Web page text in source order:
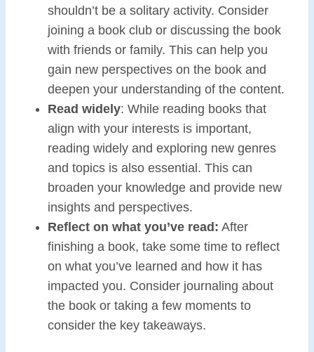
shouldn’t be a solitary activity. Consider
joining a book club or discussing the book
with friends or family. This can help you
gain new perspectives on the book and
deepen your understanding of the content.
Read widely: While reading books that
align with your interests is important,
reading widely and exploring new genres
and topics is also essential. This can
broaden your knowledge and provide new
insights and perspectives.
Reflect on what you’ve read: After
finishing a book, take some time to reflect
on what you’ve learned and how it has
impacted you. Consider journaling about
the book or taking a few moments to
consider the key takeaways.